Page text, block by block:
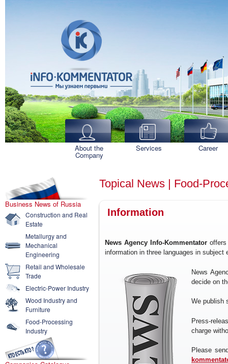
About the
Company
Services Career
Business News of Russia
Construction and Real
Estate
Metallurgy and
Mechanical
Engineering
Retail and Wholesale
Trade
Electric-Power Industry
Wood Industry and
Furniture
Food-Processing
Industry
Topical News | Food-
Information
News Agency Info-Kommentator
information in three languages in subject
News
decide on
We publish
Press-
charge
Please